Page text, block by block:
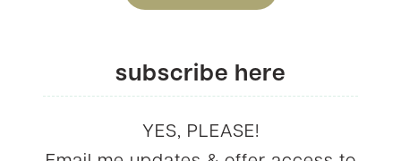
subscribe here
YES, PLEASE!